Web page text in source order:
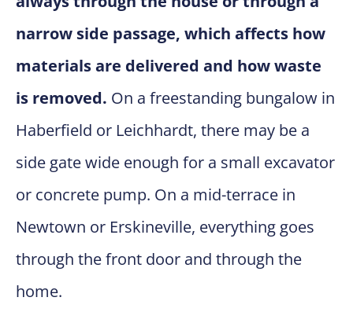
narrow side passage, which affects how
materials are delivered and how waste
is removed. On a freestanding bungalow in
Haberfield or Leichhardt, there may be a
side gate wide enough for a small excavator
or concrete pump. On a mid-terrace in
Newtown or Erskineville, everything goes
through the front door and through the
home.